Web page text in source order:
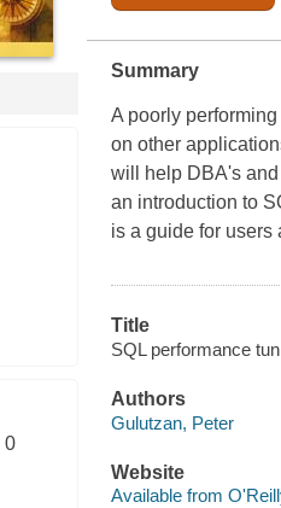
0
Summary
A poorly
on other
will help DBA's and
an introduction to
is a guide for
Title
SQL performance
Authors
Gulutzan, Peter
Website
Available from